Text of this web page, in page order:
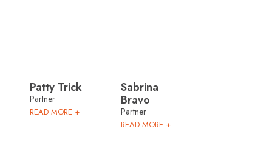
Patty Trick
Partner
READ MORE +
Sabrina
Bravo
Partner
READ MORE +